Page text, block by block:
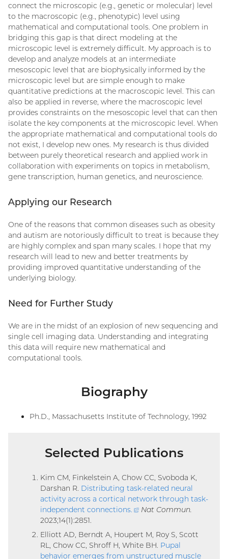
connect the microscopic (e.g., genetic or molecular) level
to the macroscopic (e.g., phenotypic) level using
mathematical and computational tools. One problem in
bridging this gap is that direct modeling at the
microscopic level is extremely difficult. My approach is to
develop and analyze models at an intermediate
mesoscopic level that are biophysically informed by the
microscopic level but are simple enough to make
quantitative predictions at the macroscopic level. This can
also be applied in reverse, where the macroscopic level
provides constraints on the mesoscopic level that can then
isolate the key components at the microscopic level. When
the appropriate mathematical and computational tools do
not exist, I develop new ones. My research is thus divided
between purely theoretical research and applied work in
collaboration with experiments on topics in metabolism,
gene transcription, human genetics, and neuroscience.
Applying our Research
One of the reasons that common diseases such as obesity
and autism are notoriously difficult to treat is because they
are highly complex and span many scales. I hope that my
research will lead to new and better treatments by
providing improved quantitative understanding of the
underlying biology.
Need for Further Study
We are in the midst of an explosion of new sequencing and
single cell imaging data. Understanding and integrating
this data will require new mathematical and
computational tools.
Biography
Ph.D., Massachusetts Institute of Technology, 1992
Selected Publications
Kim CM, Finkelstein A, Chow CC, Svoboda K,
Darshan R. Distributing task-related neural
activity across a cortical network through task-
independent connections.
(external
Nat Commun.
2023;14(1):2851.
Elliott AD, Berndt A, Houpert M, Roy S, Scott
RL, Chow CC, Shroff H, White BH. Pupal
behavior emerges from unstructured muscle